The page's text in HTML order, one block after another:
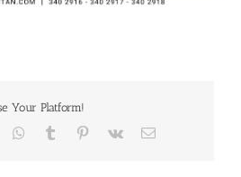
Your Platform!
Whatsapp
Tumblr Pinterest
Vk Email